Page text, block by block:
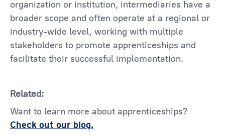
organization or institution, intermediaries have a
broader scope and often operate at a regional or
industry-wide level, working with multiple
stakeholders to promote apprenticeships and
facilitate their successful implementation.
Related:
Want to learn more about apprenticeships?
Check out our blog.